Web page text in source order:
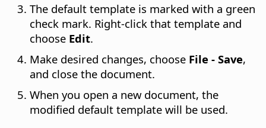
The default template is marked with a green
check mark. Right-click that template and
choose Edit.
Make desired changes, choose File - Save,
and close the document.
When you open a new document, the
modified default template will be used.